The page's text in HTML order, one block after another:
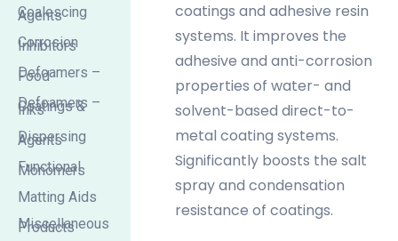
Coalescing
Agents
Corrosion
Inhibitors
Defoamers –
Food
Defoamers –
Coatings &
Inks
Dispersing
Agents
Functional
Monomers
Matting Aids
Miscellaneous
Products
coatings and adhesive resin
systems. It improves the
adhesive and anti-corrosion
properties of water- and
solvent-based direct-to-
metal coating systems.
Significantly boosts the salt
spray and condensation
resistance of coatings.